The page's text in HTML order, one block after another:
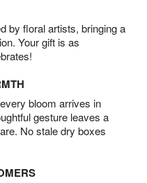
by floral artists, bringing a
Your gift is as
bloom arrives in
gesture leaves a
No stale dry boxes